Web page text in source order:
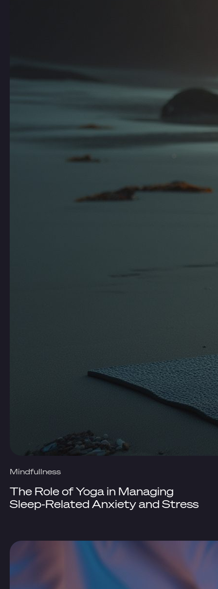
Mindfullness
The Role of Yoga in Managing
Sleep-Related Anxiety and Stress